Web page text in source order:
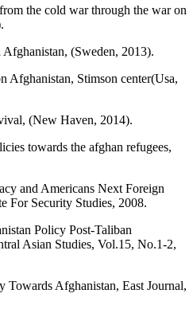
the cold war through the war on
(Sweden, 2013).
Afghanistan, Stimson center(Usa,
(New Haven, 2014).
towards the afghan refugees,
and Americans Next Foreign
For Security Studies, 2008.
Policy Post-Taliban
Asian Studies, Vol.15, No.1-2,
Afghanistan, East Journal,